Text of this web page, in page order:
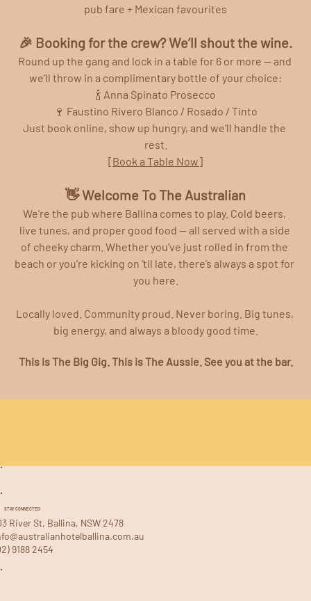
pub fare + Mexican favourites
🎉 Booking for the crew? We’ll shout the wine.
Round up the gang and lock in a table for 6 or more — and
we’ll throw in a complimentary bottle of your choice:
🍾 Anna Spinato Prosecco
🍷 Faustino Rivero Blanco / Rosado / Tinto
Just book online, show up hungry, and we’ll handle the
rest.
[Book a Table Now]
👋 Welcome To The Australian
We’re the pub where Ballina comes to play. Cold beers,
live tunes, and proper good food — all served with a side
of cheeky charm. Whether you’ve just rolled in from the
beach or you’re kicking on ‘til late, there’s always a spot for
you here.
Locally loved. Community proud. Never boring. Big tunes,
big energy, and always a bloody good time.
This is The Big Gig. This is The Aussie. See you at the bar.
STAY CONNECTED
River St, Ballina, NSW 2478
9188 2454